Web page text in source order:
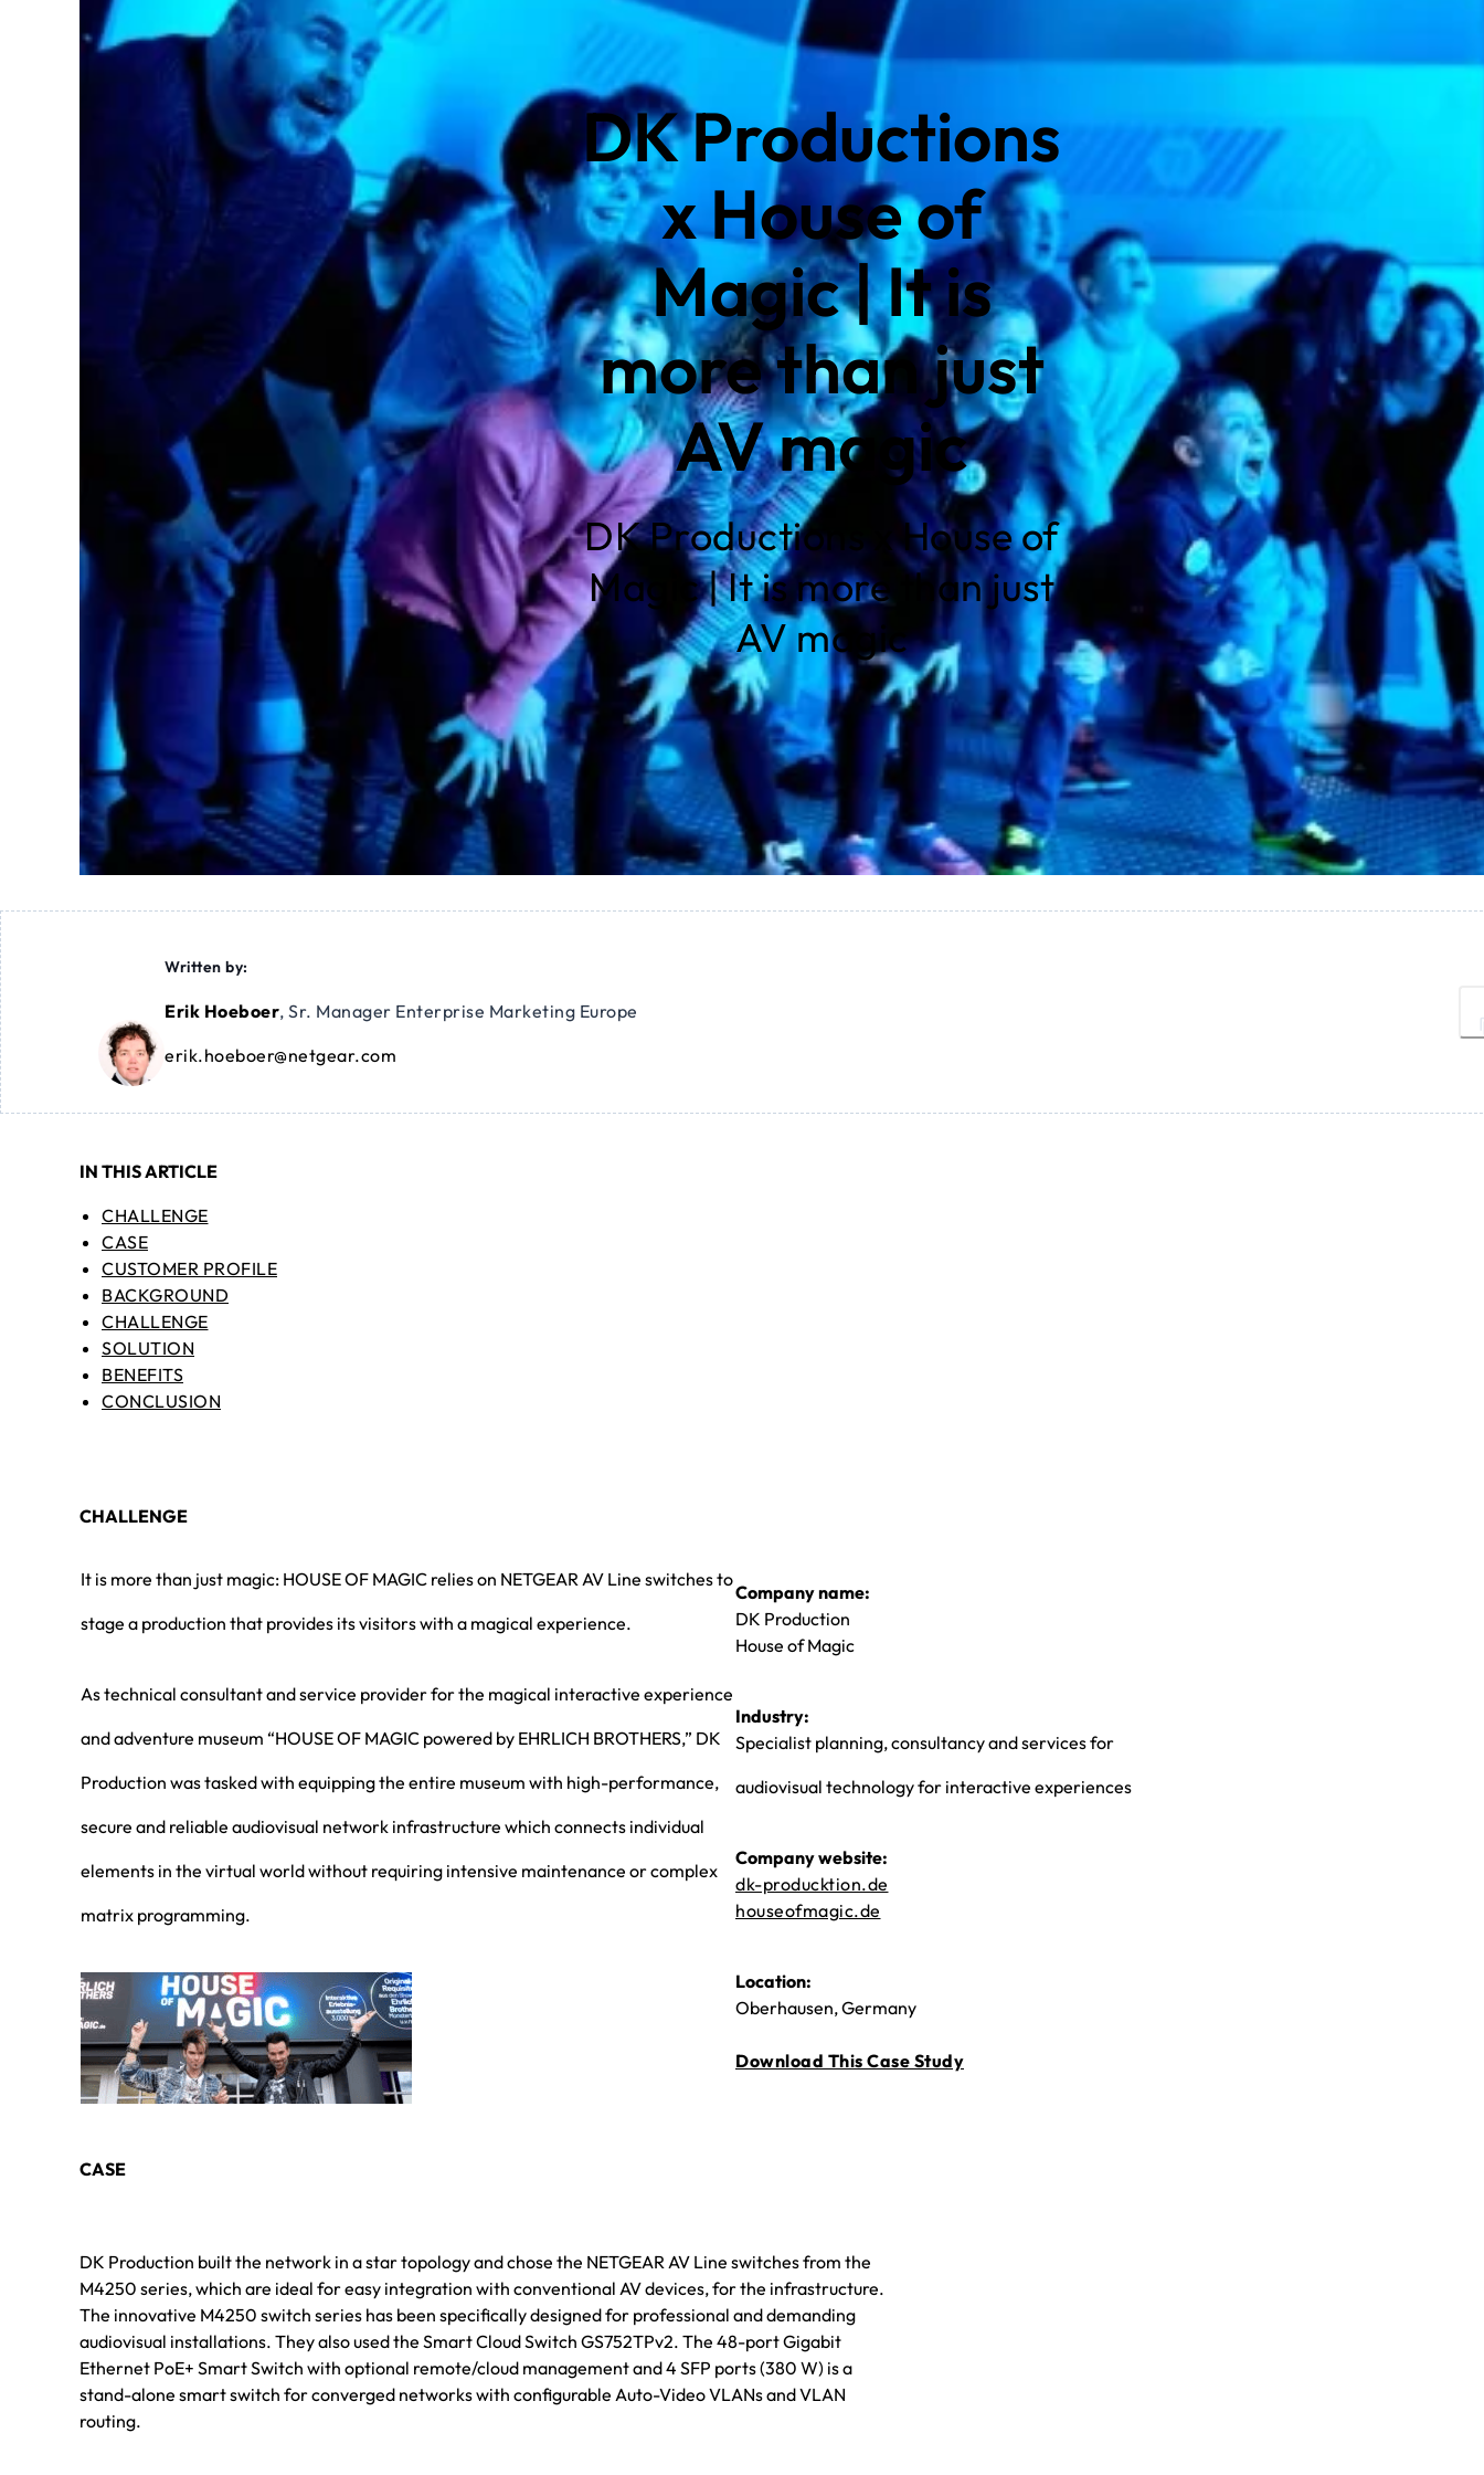
DK Productions
x House of
Magic | It is
more than just
AV magic
DK Productions x House of
Magic | It is more than just
AV magic
Written by:
Erik Hoeboer, Sr. Manager Enterprise Marketing Europe
erik.hoeboer@netgear.com
IN THIS ARTICLE
CHALLENGE
CASE
CUSTOMER PROFILE
BACKGROUND
CHALLENGE
SOLUTION
BENEFITS
CONCLUSION
CHALLENGE
It is more than just magic: HOUSE OF MAGIC relies on NETGEAR AV Line switches to
stage a production that provides its visitors with a magical experience.
As technical consultant and service provider for the magical interactive experience
and adventure museum “HOUSE OF MAGIC powered by EHRLICH BROTHERS,” DK
Production was tasked with equipping the entire museum with high-performance,
secure and reliable audiovisual network infrastructure which connects individual
elements in the virtual world without requiring intensive maintenance or complex
matrix programming.
Company name:
DK Production
House of Magic
Industry:
Specialist planning, consultancy and services for
audiovisual technology for interactive experiences
Company website:
dk-producktion.de
houseofmagic.de
Location:
Oberhausen, Germany
Download This Case Study
CASE
DK Production built the network in a star topology and chose the NETGEAR AV Line switches from the
M4250 series, which are ideal for easy integration with conventional AV devices, for the infrastructure.
The innovative M4250 switch series has been specifically designed for professional and demanding
audiovisual installations. They also used the Smart Cloud Switch GS752TPv2. The 48-port Gigabit
Ethernet PoE+ Smart Switch with optional remote/cloud management and 4 SFP ports (380 W) is a
stand-alone smart switch for converged networks with configurable Auto-Video VLANs and VLAN
routing.